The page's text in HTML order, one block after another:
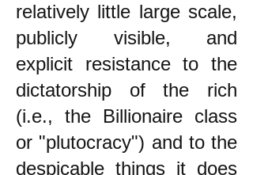
relatively little large scale,
publicly visible, and
explicit resistance to the
dictatorship of the rich
(i.e., the Billionaire class
or "plutocracy") and to the
despicable things it does